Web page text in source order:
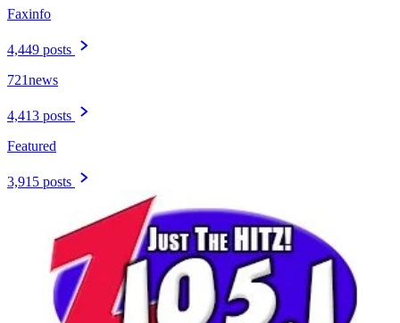
Faxinfo
4,449 posts
721news
4,413 posts
Featured
3,915 posts